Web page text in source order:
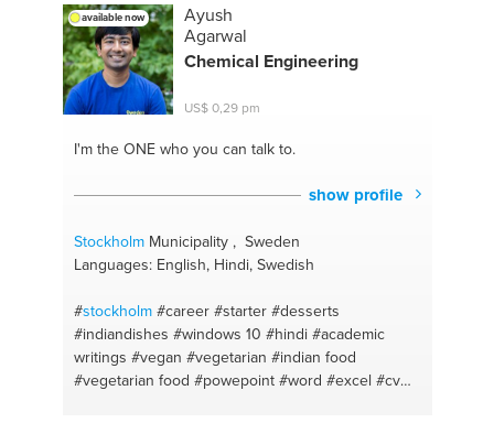
available now
Ayush
Agarwal
Chemical Engineering
US$ 0,29 pm
I'm the ONEwho you can talk to.
show profile
StockholmMunicipality , Sweden
Languages: English, Hindi, Swedish
#stockholm #career #starter #desserts
#indiandishes #windows 10 #hindi #academic
writings #vegan #vegetarian #indian food
#vegetarian food #powepoint #word #excel #cv